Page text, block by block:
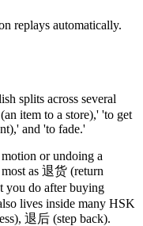
replays automatically.
splits across several
(an item to a store),' 'to get
,' and 'to fade.'
or undoing a
as 退货 (return
do after buying
lives inside many HSK
, 退后 (step back).